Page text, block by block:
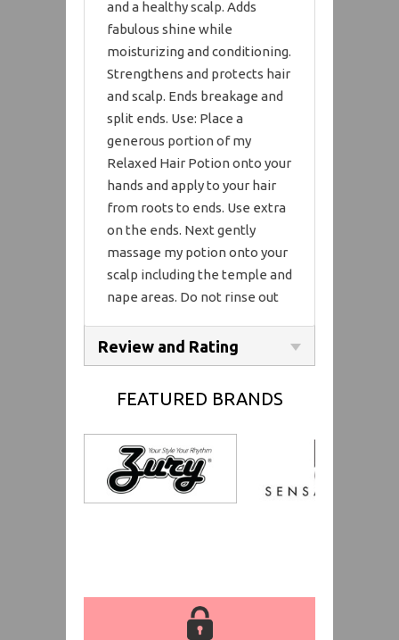
and a healthy scalp. Adds
fabulous shine while
moisturizing and conditioning.
Strengthens and protects hair
and scalp. Ends breakage and
split ends. Use: Place a
generous portion of my
Relaxed Hair Potion onto your
hands and apply to your hair
from roots to ends. Use extra
on the ends. Next gently
massage my potion onto your
scalp including the temple and
nape areas. Do not rinse out
Review and Rating
FEATURED BRANDS